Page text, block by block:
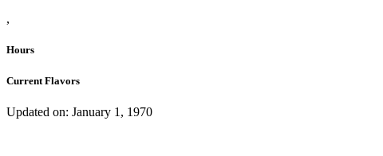
,
Hours
Current Flavors
Updated on: January 1, 1970